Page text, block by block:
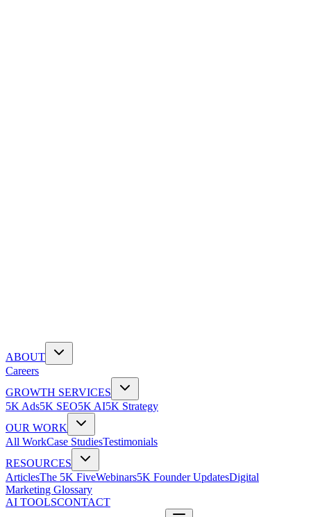
ABOUT
Careers
GROWTH SERVICES
5K Ads5K SEO5K AI5K Strategy
OUR WORK
All WorkCase StudiesTestimonials
RESOURCES
ArticlesThe 5K FiveWebinars5K Founder UpdatesDigital
Marketing Glossary
AI TOOLSCONTACT